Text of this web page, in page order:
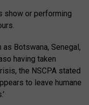
show or performing
Botswana, Senegal,
having taken
the NSCPA stated
to leave humane